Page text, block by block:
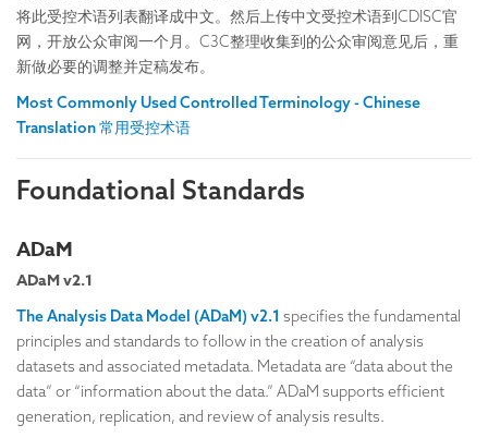
将此受控术语列表翻译成中文。然后上传中文受控术语到CDISC官
网，开放公众审阅一个月。C3C整理收集到的公众审阅意见后，重
新做必要的调整并定稿发布。
Most Commonly Used Controlled Terminology - Chinese
Translation 常用受控术语
Foundational Standards
ADaM
ADaM v2.1
The Analysis Data Model (ADaM) v2.1 specifies the fundamental
principles and standards to follow in the creation of analysis
datasets and associated metadata. Metadata are “data about the
data” or “information about the data.” ADaM supports efficient
generation, replication, and review of analysis results.